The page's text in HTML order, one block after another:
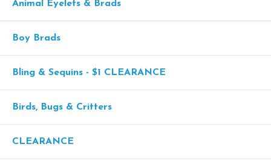
Animal Eyelets & Brads
Boy Brads
Bling & Sequins - $1 CLEARANCE
Birds, Bugs & Critters
CLEARANCE